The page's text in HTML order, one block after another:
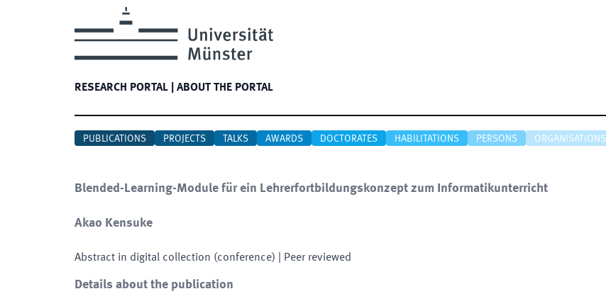
RESEARCH PORTAL ABOUT THE PORTAL
PUBLICATIONS PROJECTS TALKS AWARDS DOCTORATES HABILITATIONS PERSONS ORGANISATIONS
Blended-Learning-Module für ein Lehrerfortbildungskonzept zum Informatikunterricht
Akao Kensuke
Abstract in digital collection (conference) | Peer reviewed
Details about the publication